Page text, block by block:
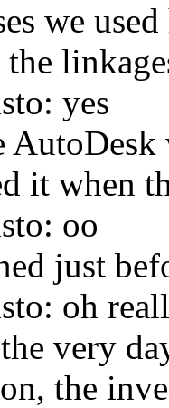
we
yes
it when
oo
just
oh
very
the